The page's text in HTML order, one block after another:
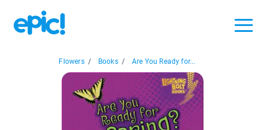
Flowers / Books / Are You Ready for...